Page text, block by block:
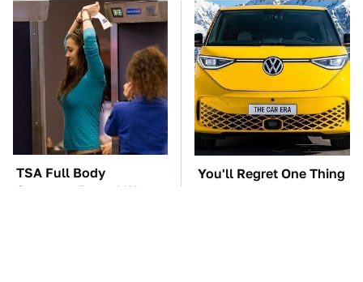
TSA Full Body
Scanners Reveal Way
You'll Regret One Thing